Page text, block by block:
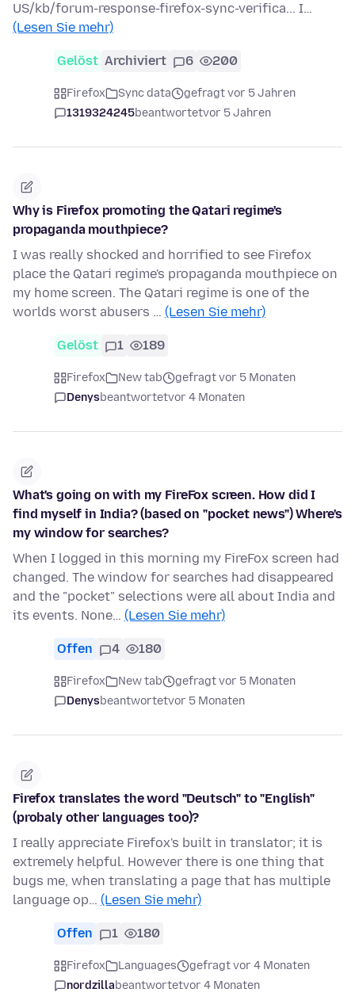
US/kb/forum-response-firefox-sync-verifica... I…
(Lesen Sie mehr)
Gelöst Archiviert 6 200
Firefox Sync data
gefragt vor 5 Jahren
1319324245beantwortetvor 5 Jahren
Why is Firefox promoting the Qatari regime's
propaganda mouthpiece?
I was really shocked and horrified to see Firefox
place the Qatari regime's propaganda mouthpiece on
my home screen. The Qatari regime is one of the
worlds worst abusers … (Lesen Sie mehr)
Gelöst 1 189
Firefox New tab
gefragt vor 5 Monaten
Denysbeantwortetvor 4 Monaten
What's going on with my FireFox screen. How did I
find myself in India? (based on "pocket news") Where's
my window for searches?
When I logged in this morning my FireFox screen had
changed. The window for searches had disappeared
and the "pocket" selections were all about India and
its events. None… (Lesen Sie mehr)
Offen 4 180
Firefox New tab
gefragt vor 5 Monaten
Denysbeantwortetvor 5 Monaten
Firefox translates the word "Deutsch" to "English"
(probaly other languages too)?
I really appreciate Firefox's built in translator; it is
extremely helpful. However there is one thing that
bugs me, when translating a page that has multiple
language op… (Lesen Sie mehr)
Offen 1 180
Firefox Languages
gefragt vor 4 Monaten
nordzillabeantwortetvor 4 Monaten